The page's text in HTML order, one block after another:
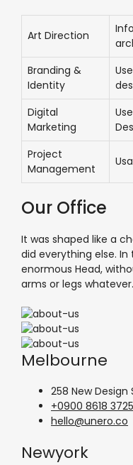
Art Direction
Branding &
Identity
Digital
Marketing
Project
Management
Our Office
It was shaped like a
did everything else.
enormous Head,
arms or legs whatever.
Melbourne
258 New Design
+0900 8618
hello@unero.co
Newyork